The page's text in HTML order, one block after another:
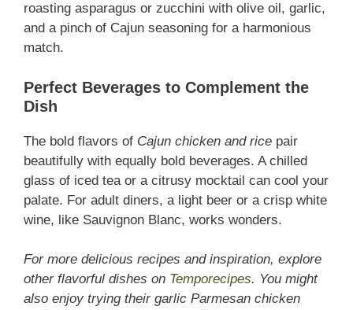
roasting asparagus or zucchini with olive oil, garlic,
and a pinch of Cajun seasoning for a harmonious
match.
Perfect Beverages to Complement the
Dish
The bold flavors of Cajun chicken and rice pair
beautifully with equally bold beverages. A chilled
glass of iced tea or a citrusy mocktail can cool your
palate. For adult diners, a light beer or a crisp white
wine, like Sauvignon Blanc, works wonders.
For more delicious recipes and inspiration, explore
other flavorful dishes on Temporecipes. You might
also enjoy trying their garlic Parmesan chicken